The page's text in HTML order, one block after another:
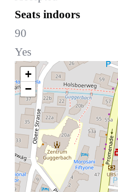
Seats indoors
90
Yes
+
−